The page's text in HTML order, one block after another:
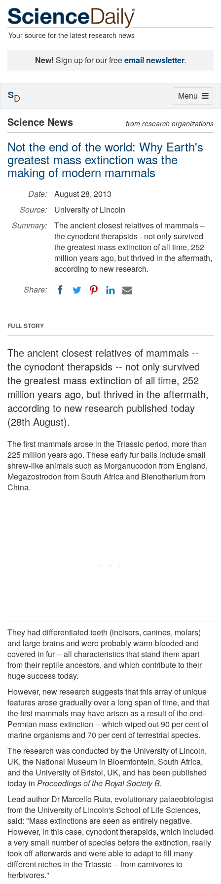
Your source for the latest research news
New! Sign up for our freeemail newsletter.
Science News from research organizations
Not the end of the world: Why Earth's
greatest mass extinction was the
making of modern mammals
Date:
August 28, 2013
Source:
University of Lincoln
Summary:
The ancient closest relatives of mammals –
the cynodont therapsids - not only survived
the greatest mass extinction of all time, 252
million years ago, but thrived in the aftermath,
according to new research.
Share:
FULL STORY
The ancient closest relatives of mammals --
the cynodont therapsids -- not only survived
the greatest mass extinction of all time, 252
million years ago, but thrived in the aftermath,
according to new research published today
(28th August).
The first mammals arose in the Triassic period, more than
225 million years ago. These early fur balls include small
shrew-like animals such as Morganucodon from England,
Megazostrodon from South Africa and Bienotherium from
China.
They had differentiated teeth (incisors, canines, molars)
and large brains and were probably warm-blooded and
covered in fur -- all characteristics that stand them apart
from their reptile ancestors, and which contribute to their
huge success today.
However, new research suggests that this array of unique
features arose gradually over a long span of time, and that
the first mammals may have arisen as a result of the end-
Permian mass extinction -- which wiped out 90 per cent of
marine organisms and 70 per cent of terrestrial species.
The research was conducted by the University of Lincoln,
UK, the National Museum in Bloemfontein, South Africa,
and the University of Bristol, UK, and has been published
today in Proceedings of the Royal Society B.
Lead author Dr Marcello Ruta, evolutionary palaeobiologist
from the University of Lincoln's School of Life Sciences,
said: "Mass extinctions are seen as entirely negative.
However, in this case, cynodont therapsids, which included
a very small number of species before the extinction, really
took off afterwards and were able to adapt to fill many
different niches in the Triassic -- from carnivores to
herbivores."
Toggle
Menu
SD